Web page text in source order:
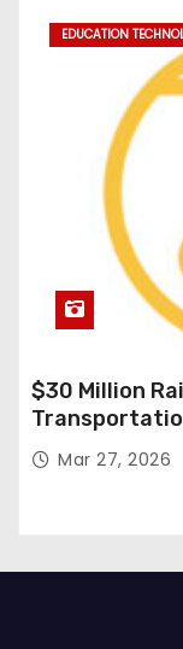
EDUCATION
$30 Million
Expansion
Mar 27, 2026